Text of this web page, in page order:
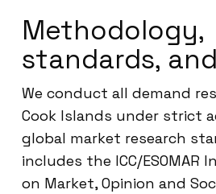
Methodology,
standards,
We conduct all demand
Cook Islands under strict
global market research
includes the ICC/ESOMAR
on Market, Opinion and